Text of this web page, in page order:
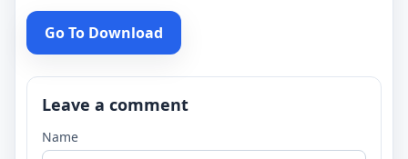
Go To Download
Leave a comment
Name